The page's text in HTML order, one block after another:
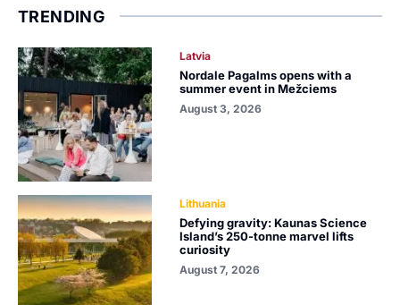
TRENDING
Latvia
Nordale Pagalms opens with a
summer event in Mežciems
August 3, 2026
Lithuania
Defying gravity: Kaunas Science
Island’s 250-tonne marvel lifts
curiosity
August 7, 2026